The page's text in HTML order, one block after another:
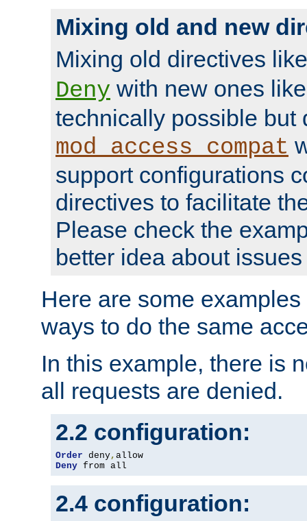
Mixing old and new
Mixing old directives
Deny with new ones
technically possible but
mod_access_compat
support configurations
directives to facilitate
Please check the
better idea about
Here are some
ways to do the same
In this example, there is
all requests are denied.
2.2 configuration:
Order deny,
Deny from all
2.4 configuration: